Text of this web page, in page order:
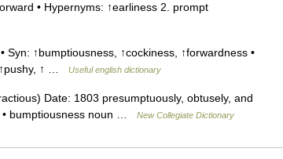
• Hypernyms: ↑earliness 2. prompt
↑bumptiousness, ↑cockiness, ↑forwardness •
↑pushy, ↑ …
Useful english dictionary
Date: 1803 presumptuously, obtusely, and
• bumptiousness noun …
New Collegiate Dictionary